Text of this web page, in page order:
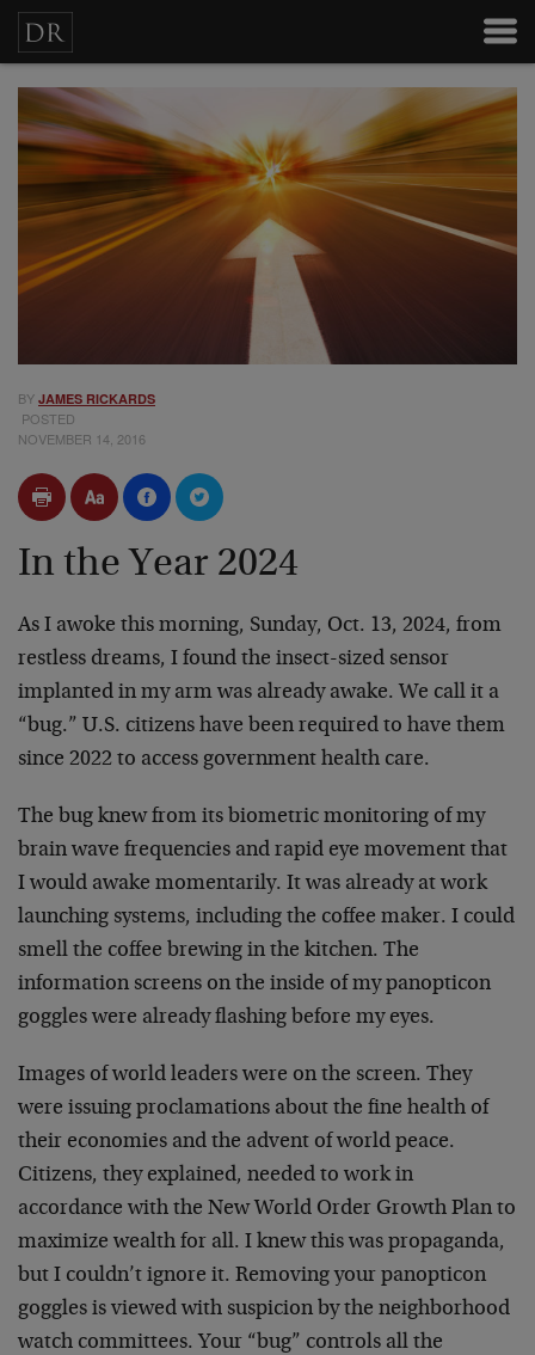
BY JAMES RICKARDS
POSTED
NOVEMBER 14, 2016
In the Year 2024
As I awoke this morning, Sunday, Oct. 13, 2024, from
restless dreams, I found the insect-sized sensor
implanted in my arm was already awake. We call it a
“bug.” U.S. citizens have been required to have them
since 2022 to access government health care.
The bug knew from its biometric monitoring of my
brain wave frequencies and rapid eye movement that
I would awake momentarily. It was already at work
launching systems, including the coffee maker. I could
smell the coffee brewing in the kitchen. The
information screens on the inside of my panopticon
goggles were already flashing before my eyes.
Images of world leaders were on the screen. They
were issuing proclamations about the fine health of
their economies and the advent of world peace.
Citizens, they explained, needed to work in
accordance with the New World Order Growth Plan to
maximize wealth for all. I knew this was propaganda,
but I couldn’t ignore it. Removing your panopticon
goggles is viewed with suspicion by the neighborhood
watch committees. Your “bug” controls all the